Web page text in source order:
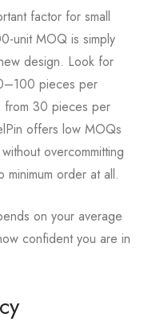
factor for small
unit MOQ is simply
design. Look for
pieces per
from 30 pieces per
offers low MOQs
overcommitting
order at all.
on your average
confident you are in